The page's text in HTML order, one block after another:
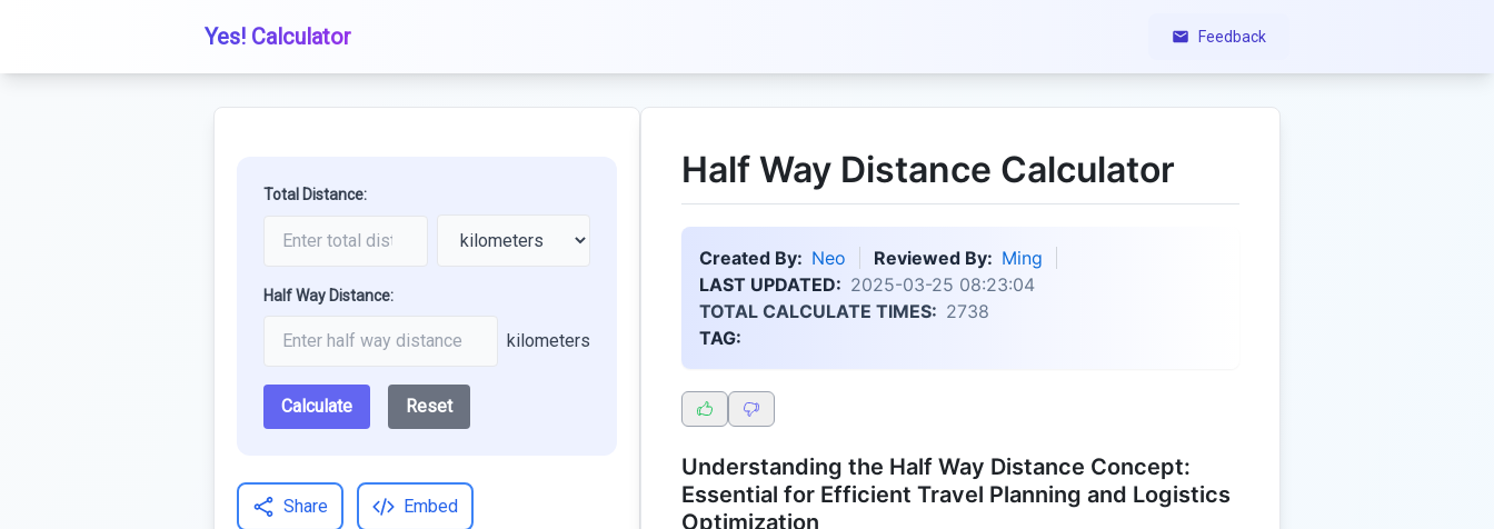
Yes! Calculator Feedback
Total Distance:
Half Way Distance:
kilometers
Calculate Reset
Share Embed
Half Way Distance Calculator
Created By: Neo Reviewed By: Ming
LAST UPDATED: 2025-03-25 08:23:04
TOTAL CALCULATE TIMES: 2738
TAG:
Understanding the Half Way Distance Concept:
Essential for Efficient Travel Planning and Logistics
Optimization